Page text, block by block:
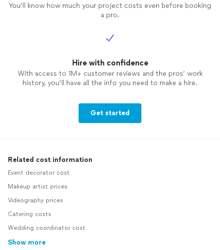
You’ll know how much your project costs even before booking
a pro.
Hire with confidence
With access to 1M+ customer reviews and the pros’ work
history, you’ll have all the info you need to make a hire.
Get started
Related cost information
Event decorator cost
Makeup artist prices
Videography prices
Catering costs
Wedding coordinator cost
Show more